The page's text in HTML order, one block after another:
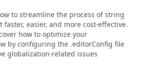
to streamline the process of string
easier, and more cost-effective.
how to optimize your
by configuring the .editorConfig file
globalization-related issues